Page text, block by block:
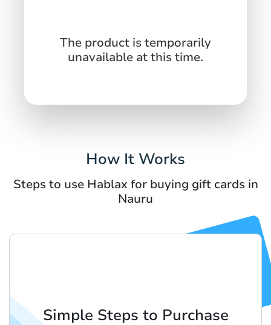
The product is temporarily
unavailable at this time.
How It Works
Steps to use Hablax for buying gift cards in
Nauru
Simple Steps to Purchase